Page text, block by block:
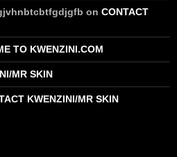
on CONTACT
TO KWENZINI.COM
MR SKIN
KWENZINI/MR SKIN